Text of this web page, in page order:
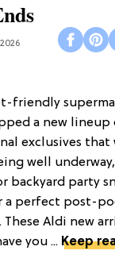
friendly
a new lineup
exclusives
well underway,
backyard party
a perfect post-
Aldi new
you ... Keep